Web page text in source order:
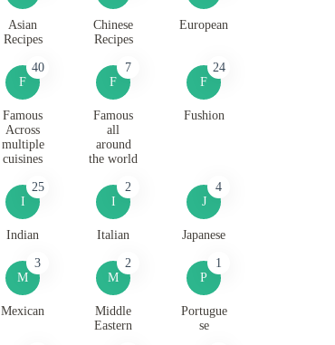
Asian
Recipes
Chinese
Recipes
European
F
40
Famous
Across
multiple
cuisines
F
7
Famous
all
around
the world
F
24
Fushion
I
25
Indian
I
2
Italian
J
4
Japanese
M
3
Mexican
M
2
Middle
Eastern
P
1
Portugue
se